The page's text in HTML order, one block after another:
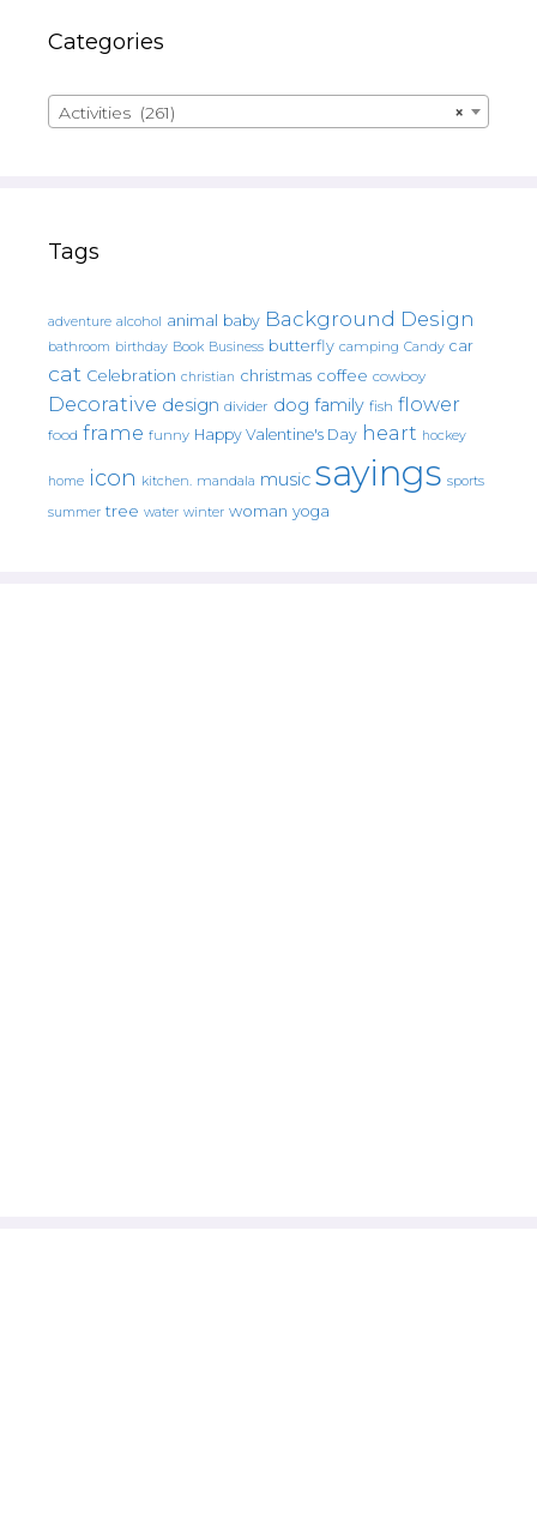
Categories
×
Activities (261)
Tags
adventure alcohol animal baby Background Design
bathroom birthday Book Business butterfly camping Candy car
cat Celebration christian christmas coffee cowboy
Decorative design divider dog family fish flower
food frame funny Happy Valentine's Day heart hockey
home icon kitchen. mandala music sayings sports
summer tree water winter woman yoga